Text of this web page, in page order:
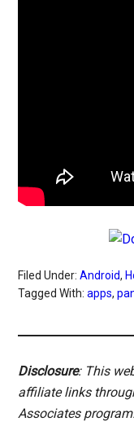
Filed Under:Android,
Tagged With:apps,
Disclosure: This
affiliate links
Associates program.